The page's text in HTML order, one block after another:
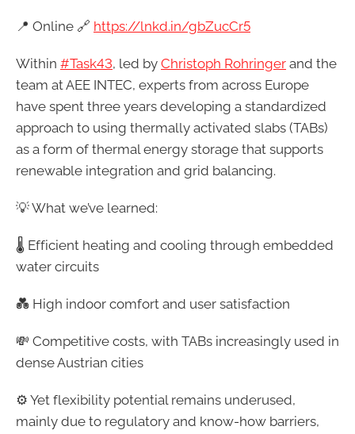
📍 Online 🔗 https://lnkd.in/gbZucCr5
Within #Task43, led by Christoph Rohringer and the
team at AEE INTEC, experts from across Europe
have spent three years developing a standardized
approach to using thermally activated slabs (TABs)
as a form of thermal energy storage that supports
renewable integration and grid balancing.
💡 What we’ve learned:
🌡️ Efficient heating and cooling through embedded
water circuits
💑 High indoor comfort and user satisfaction
💸 Competitive costs, with TABs increasingly used in
dense Austrian cities
⚙️ Yet flexibility potential remains underused,
mainly due to regulatory and know-how barriers,